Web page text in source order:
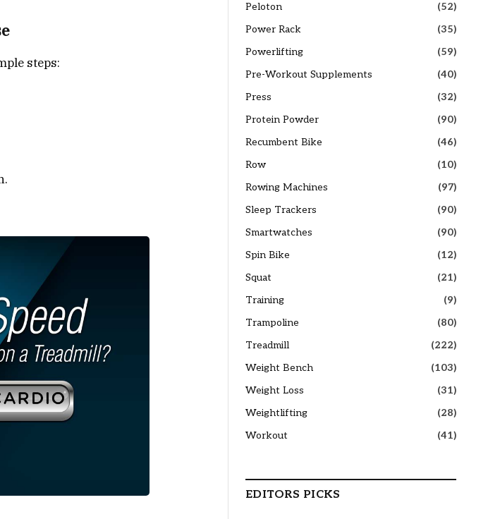
steps:
Peloton
(52)
Power Rack
(35)
Powerlifting
(59)
Pre-Workout Supplements
(40)
Press
(32)
Protein Powder
(90)
Recumbent Bike
(46)
Row
(10)
Rowing Machines
(97)
Sleep Trackers
(90)
Smartwatches
(90)
Spin Bike
(12)
Squat
(21)
Training
(9)
Trampoline
(80)
Treadmill
(222)
Weight Bench
(103)
Weight Loss
(31)
Weightlifting
(28)
Workout
(41)
EDITORS PICKS